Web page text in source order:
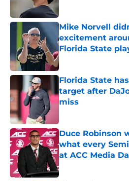
Mike Norvell
excitement
Florida State
Published by on Invalid
Florida State
target after
miss
Duce Robinson
what every
at ACC Media
Published by on Invalid